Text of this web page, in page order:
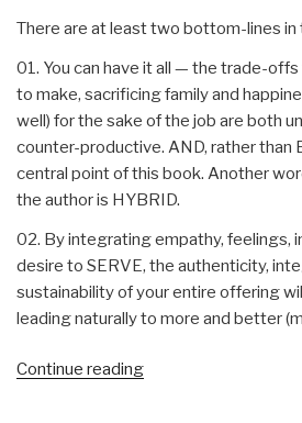
There are at least two bottom-lines in
01. You can have it all — the trade-
to make, sacrificing family and
well) for the sake of the job are both
counter-productive. AND, rather than
central point of this book. Another
the author is HYBRID.
02. By integrating empathy, feelings,
desire to SERVE, the authenticity,
sustainability of your entire offering
leading naturally to more and better
Continue reading“Review: